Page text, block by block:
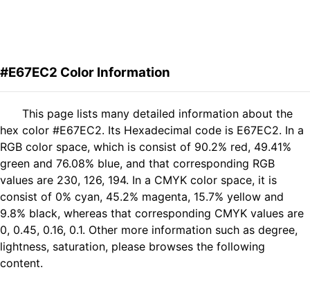
#E67EC2 Color Information
This page lists many detailed information about the
hex color #E67EC2. Its Hexadecimal code is E67EC2. In a
RGB color space, which is consist of 90.2% red, 49.41%
green and 76.08% blue, and that corresponding RGB
values are 230, 126, 194. In a CMYK color space, it is
consist of 0% cyan, 45.2% magenta, 15.7% yellow and
9.8% black, whereas that corresponding CMYK values are
0, 0.45, 0.16, 0.1. Other more information such as degree,
lightness, saturation, please browses the following
content.